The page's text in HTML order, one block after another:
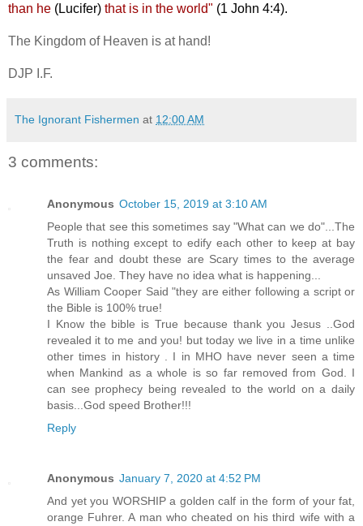
than he (Lucifer) that is in the world" (1 John 4:4).
The Kingdom of Heaven is at hand!
DJP I.F.
The Ignorant Fishermen at 12:00 AM
3 comments:
Anonymous October 15, 2019 at 3:10 AM
People that see this sometimes say "What can we do"...The
Truth is nothing except to edify each other to keep at bay
the fear and doubt these are Scary times to the average
unsaved Joe. They have no idea what is happening...
As William Cooper Said "they are either following a script or
the Bible is 100% true!
I Know the bible is True because thank you Jesus ..God
revealed it to me and you! but today we live in a time unlike
other times in history . I in MHO have never seen a time
when Mankind as a whole is so far removed from God. I
can see prophecy being revealed to the world on a daily
basis...God speed Brother!!!
Reply
Anonymous January 7, 2020 at 4:52 PM
And yet you WORSHIP a golden calf in the form of your fat,
orange Fuhrer. A man who cheated on his third wife with a